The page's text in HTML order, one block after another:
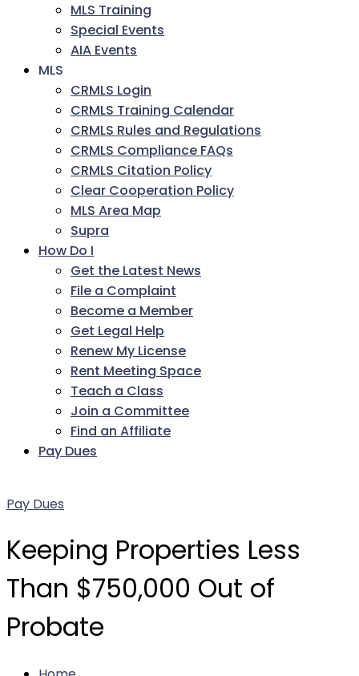
MLS Training
Special Events
AIA Events
MLS
CRMLS Login
CRMLS Training Calendar
CRMLS Rules and Regulations
CRMLS Compliance FAQs
CRMLS Citation Policy
Clear Cooperation Policy
MLS Area Map
Supra
How Do I
Get the Latest News
File a Complaint
Become a Member
Get Legal Help
Renew My License
Rent Meeting Space
Teach a Class
Join a Committee
Find an Affiliate
Pay Dues
Pay Dues
Keeping Properties Less
Than $750,000 Out of
Probate